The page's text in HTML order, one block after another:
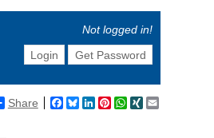
Not logged in!
Login
Get Password
Share Facebook
BlueskyLinkedIn
Pinterest
WhatsApp
XING